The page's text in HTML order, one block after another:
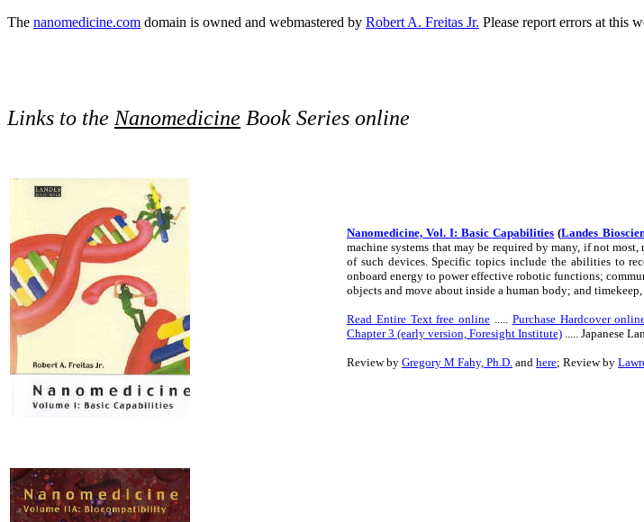
The nanomedicine.com domain is owned and webmastered by Robert A. Freitas Jr. Please report errors at this
Links to the Nanomedicine Book Series online
Nanomedicine, Vol. I: Basic Capabilities (Landes
machine systems that may be required by many, if not
of such devices. Specific topics include the abilities to
onboard energy to power effective robotic functions;
objects and move about inside a human body; and
Read Entire Text free online ..... Purchase Hardcover
Chapter 3 (early version, Foresight Institute) ..... Japanese
Review by Gregory M Fahy, Ph.D. and here; Review by